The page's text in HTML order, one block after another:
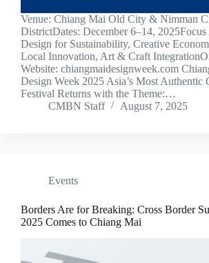
Venue: Chiang Mai Old City & Nimman
DistrictDates: December 6–14, 2025Focus
Design for Sustainability, Creative
Local Innovation, Art & Craft
Website: chiangmaidesignweek.com
Design Week 2025 Asia’s Most Authentic
Festival Returns with the Theme:…
CMBN Staff
August 7, 2025
Events
Borders Are for Breaking: Cross Border
2025 Comes to Chiang Mai